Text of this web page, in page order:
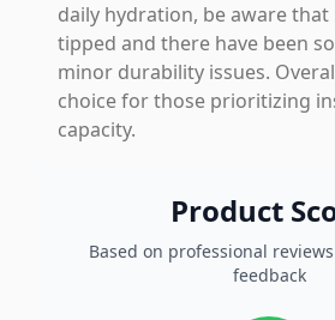
daily hydration, be aware
tipped and there have been
minor durability issues.
choice for those prioritizing
capacity.
Product
Based on professional
feedback